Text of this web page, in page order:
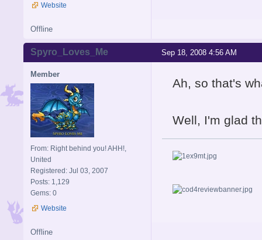
Website
Offline
Sep 18, 2008 4:56 AM
Spyro_Loves_Me
Member
From: Right behind you! AHH!,
United
Registered: Jul 03, 2007
Posts: 1,129
Gems: 0
Website
Ah, so that's
Well, I'm glad
Offline